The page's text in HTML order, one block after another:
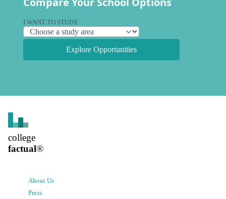
I WANT TO STUDY
Explore Opportunities
college
factual®
About Us
Press